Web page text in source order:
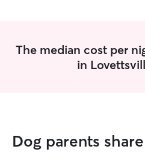
The median cost per
in
Dog parents